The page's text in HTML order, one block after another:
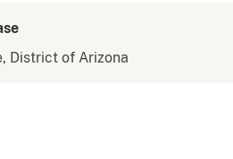
District of Arizona